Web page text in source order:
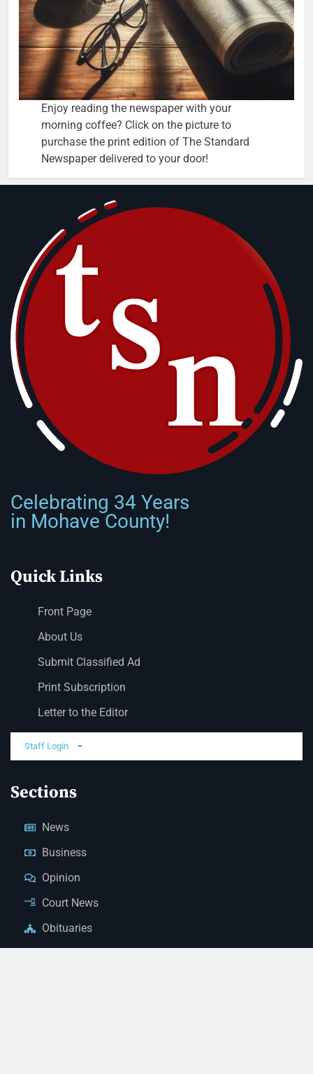
Enjoy reading the newspaper with your
morning coffee? Click on the picture to
purchase the print edition of The Standard
Newspaper delivered to your door!
Celebrating 34 Years
in Mohave County!
Quick Links
Front Page
About Us
Submit Classified Ad
Print Subscription
Letter to the Editor
Staff Login
Sections
News
Business
Opinion
Court News
Obituaries